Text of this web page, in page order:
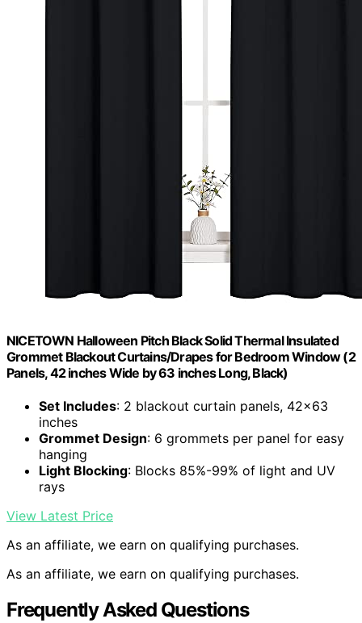
NICETOWN Halloween Pitch Black Solid Thermal Insulated
Grommet Blackout Curtains/Drapes for Bedroom Window (2
Panels, 42 inches Wide by 63 inches Long, Black)
Set Includes: 2 blackout curtain panels, 42×63
inches
Grommet Design: 6 grommets per panel for easy
hanging
Light Blocking: Blocks 85%-99% of light and UV
rays
View Latest Price
As an affiliate, we earn on qualifying purchases.
As an affiliate, we earn on qualifying purchases.
Frequently Asked Questions